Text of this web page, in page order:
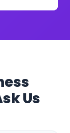
Us